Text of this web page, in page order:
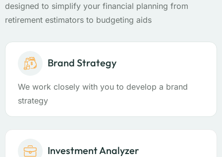
designed to simplify your financial planning from
retirement estimators to budgeting aids
Brand Strategy
We work closely with you to develop a brand
strategy
Investment Analyzer